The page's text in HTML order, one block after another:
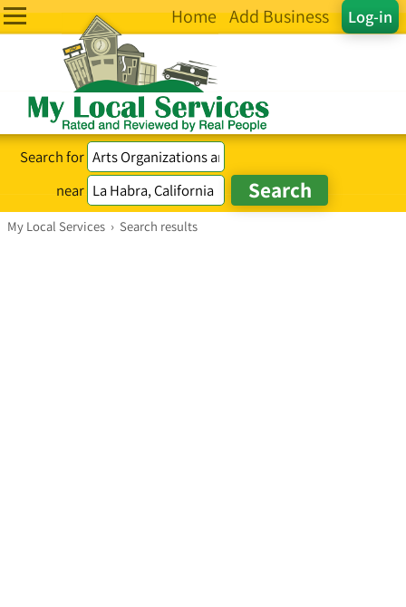
Log-in
Home Add Business
Search for
near
My Local Services › Search results